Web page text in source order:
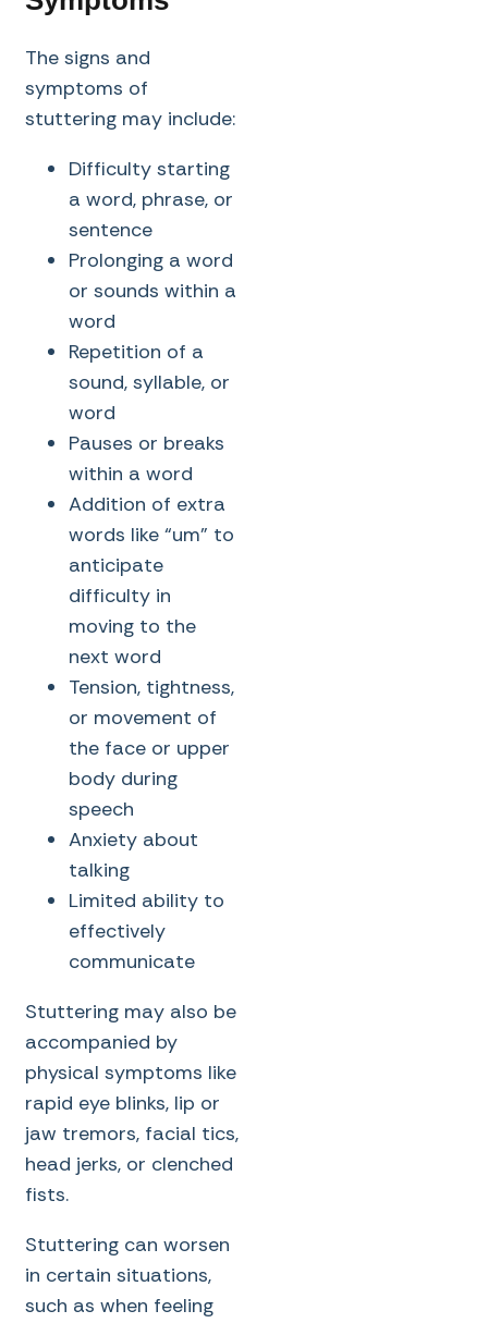
The signs and
symptoms of
stuttering may include:
Difficulty starting
a word, phrase, or
sentence
Prolonging a word
or sounds within a
word
Repetition of a
sound, syllable, or
word
Pauses or breaks
within a word
Addition of extra
words like “um” to
anticipate
difficulty in
moving to the
next word
Tension, tightness,
or movement of
the face or upper
body during
speech
Anxiety about
talking
Limited ability to
effectively
communicate
Stuttering may also be
accompanied by
physical symptoms like
rapid eye blinks, lip or
jaw tremors, facial tics,
head jerks, or clenched
fists.
Stuttering can worsen
in certain situations,
such as when feeling